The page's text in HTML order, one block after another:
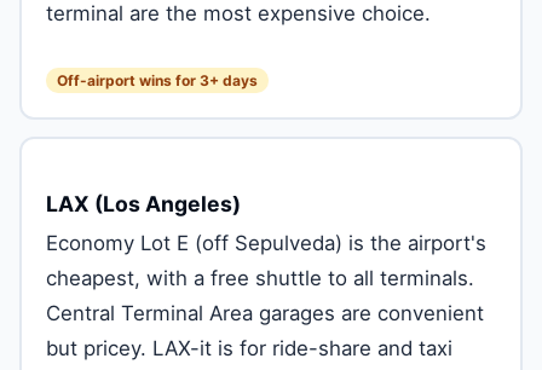
terminal are the most expensive choice.
Off-airport wins for 3+ days
LAX (Los Angeles)
Economy Lot E (off Sepulveda) is the airport's
cheapest, with a free shuttle to all terminals.
Central Terminal Area garages are convenient
but pricey. LAX-it is for ride-share and taxi